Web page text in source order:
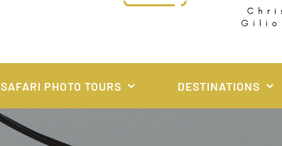
SAFARI PHOTO TOURS DESTINATIONS